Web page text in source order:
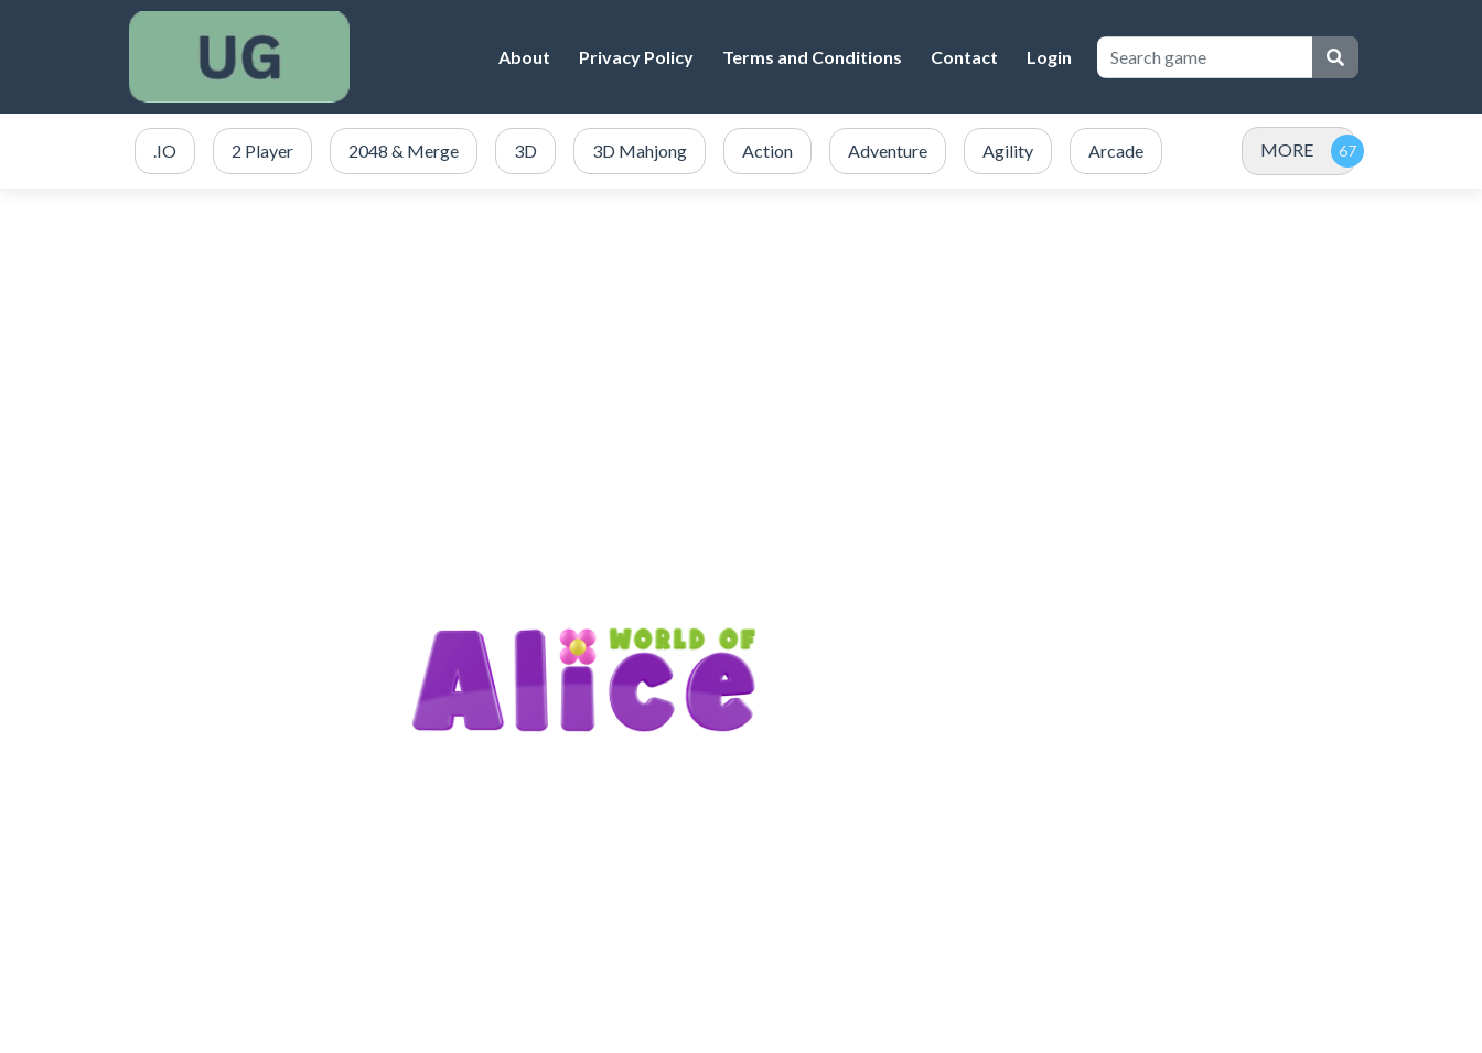
About Privacy Policy Terms and Conditions Contact Login
.IO 2 Player 2048 & Merge 3D 3D Mahjong Action Adventure Agility Arcade MORE